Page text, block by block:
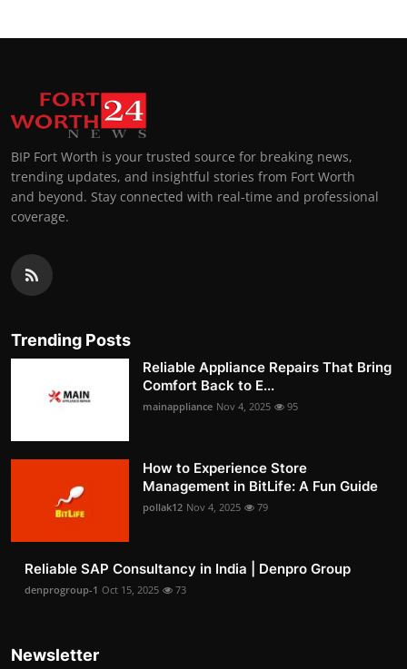
BIP Fort Worth is your trusted source for breaking news,
trending updates, and insightful stories from Fort Worth
and beyond. Stay connected with real-time and professional
coverage.
Trending Posts
Reliable Appliance Repairs That Bring
Comfort Back to E...
mainappliance Nov 4, 2025 95
How to Experience Store
Management in BitLife: A Fun Guide
pollak12 Nov 4, 2025 79
Reliable SAP Consultancy in India | Denpro Group
denprogroup-1 Oct 15, 2025 73
Newsletter